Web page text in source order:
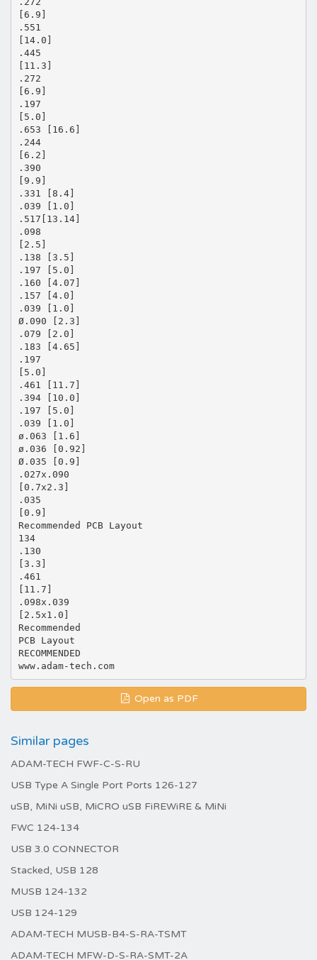
[6.9]
.551
[14.0]
.445
[11.3]
.272
[6.9]
.197
[5.0]
.653 [16.6]
.244
[6.2]
.390
[9.9]
.331 [8.4]
.039 [1.0]
.517[13.14]
.098
[2.5]
.138 [3.5]
.197 [5.0]
.160 [4.07]
.157 [4.0]
.039 [1.0]
Ø.090 [2.3]
.079 [2.0]
.183 [4.65]
.197
[5.0]
.461 [11.7]
.394 [10.0]
.197 [5.0]
.039 [1.0]
ø.063 [1.6]
ø.036 [0.92]
Ø.035 [0.9]
.027x.090
[0.7x2.3]
.035
[0.9]
Recommended PCB Layout
134
.130
[3.3]
.461
[11.7]
.098x.039
[2.5x1.0]
Recommended
PCB Layout
RECOMMENDED
www.adam-tech.com
Open as PDF
Similar pages
ADAM-TECH FWF-C-S-RU
USB Type A Single Port Ports 126-127
uSB, MiNi uSB, MiCRO uSB FiREWiRE & MiNi
FWC 124-134
USB 3.0 CONNECTOR
Stacked, USB 128
MUSB 124-132
USB 124-129
ADAM-TECH MUSB-B4-S-RA-TSMT
ADAM-TECH MFW-D-S-RA-SMT-2A